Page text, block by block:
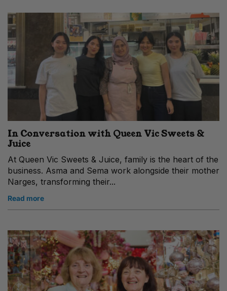
In Conversation with Queen Vic Sweets &
Juice
At Queen Vic Sweets & Juice, family is the heart of the
business. Asma and Sema work alongside their mother
Narges, transforming their...
Read more